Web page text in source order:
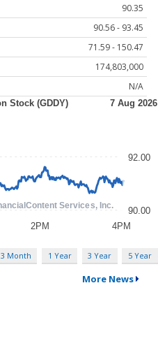
90.35
90.56 - 93.45
71.59 - 150.47
174,803,000
N/A
3 Month 1 Year 3 Year 5 Year
More News